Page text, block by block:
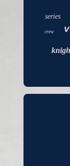
series
crew